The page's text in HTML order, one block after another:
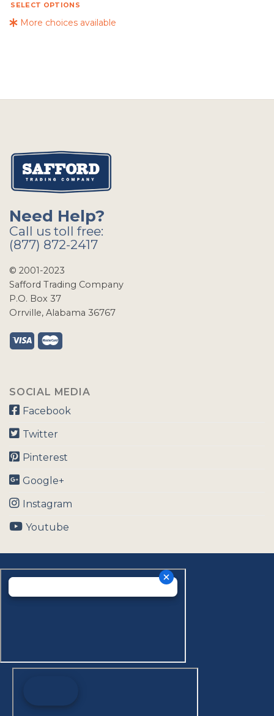
More choices available
SELECT OPTIONS
Need Help?
Call us toll free:
(877) 872-2417
© 2001-2023
Safford Trading Company
P.O. Box 37
Orrville, Alabama 36767
SOCIAL MEDIA
Facebook
Twitter
Pinterest
Google+
Instagram
Youtube